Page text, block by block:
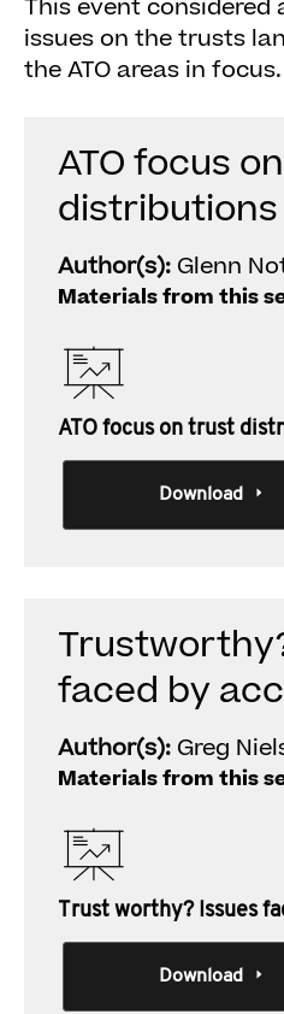
This event
issues on the trusts
the ATO areas in focus.
ATO focus
distributions
Author(s): Glenn
Materials from this
ATO focus on trust
Download
faced by
Author(s): Greg
Materials from this
Trust worthy? Issues
Download